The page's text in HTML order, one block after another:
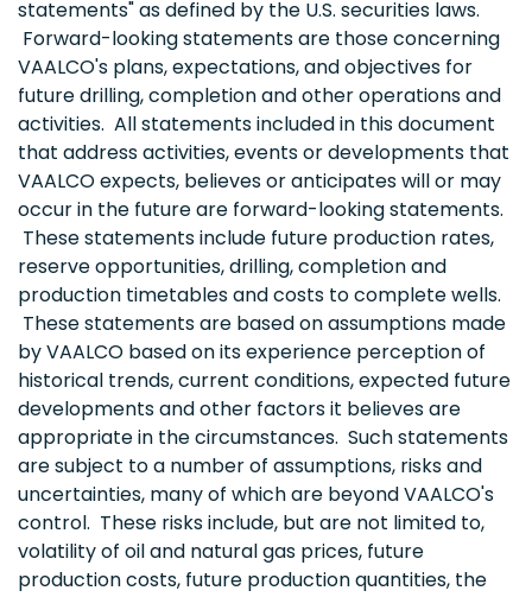
statements" as defined by the U.S. securities laws.
Forward-looking statements are those concerning
VAALCO's plans, expectations, and objectives for
future drilling, completion and other operations and
activities. All statements included in this document
that address activities, events or developments that
VAALCO expects, believes or anticipates will or may
occur in the future are forward-looking statements.
These statements include future production rates,
reserve opportunities, drilling, completion and
production timetables and costs to complete wells.
These statements are based on assumptions made
by VAALCO based on its experience perception of
historical trends, current conditions, expected future
developments and other factors it believes are
appropriate in the circumstances. Such statements
are subject to a number of assumptions, risks and
uncertainties, many of which are beyond VAALCO's
control. These risks include, but are not limited to,
volatility of oil and natural gas prices, future
production costs, future production quantities, the